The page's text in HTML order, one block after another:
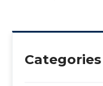
Categories